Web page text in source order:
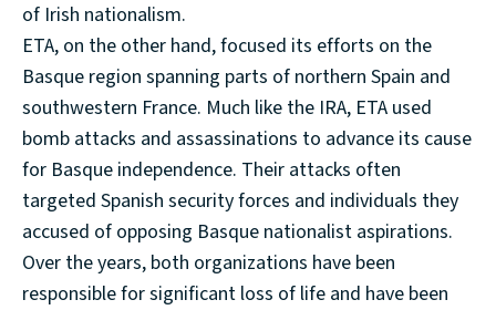
of Irish nationalism.
ETA, on the other hand, focused its efforts on the
Basque region spanning parts of northern Spain and
southwestern France. Much like the IRA, ETA used
bomb attacks and assassinations to advance its cause
for Basque independence. Their attacks often
targeted Spanish security forces and individuals they
accused of opposing Basque nationalist aspirations.
Over the years, both organizations have been
responsible for significant loss of life and have been